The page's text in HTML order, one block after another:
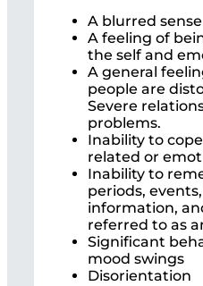
A blurred
A feeling of
the self and
A general
people are
Severe
problems.
Inability to
related or
Inability to
periods,
information,
referred to as
Significant
mood swings
Disorientation